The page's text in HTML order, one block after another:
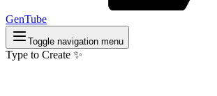
GenTube
Toggle navigation menu
Type to Create ✨